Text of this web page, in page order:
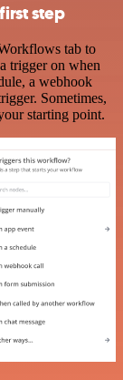
step
tab to
trigger on when
a webhook
Sometimes,
starting point.